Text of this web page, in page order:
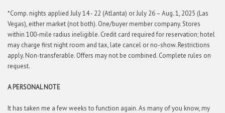
*Comp. nights applied July 14 - 22 (Atlanta) or July 26 – Aug. 1, 2025 (Las
Vegas), either market (not both). One/buyer member company. Stores
within 100-mile radius ineligible. Credit card required for reservation; hotel
may charge first night room and tax, late cancel or no-show. Restrictions
apply. Non-transferable. Offers may not be combined. Complete rules on
request.
A PERSONAL NOTE
It has taken me a few weeks to function again. As many of you know, my